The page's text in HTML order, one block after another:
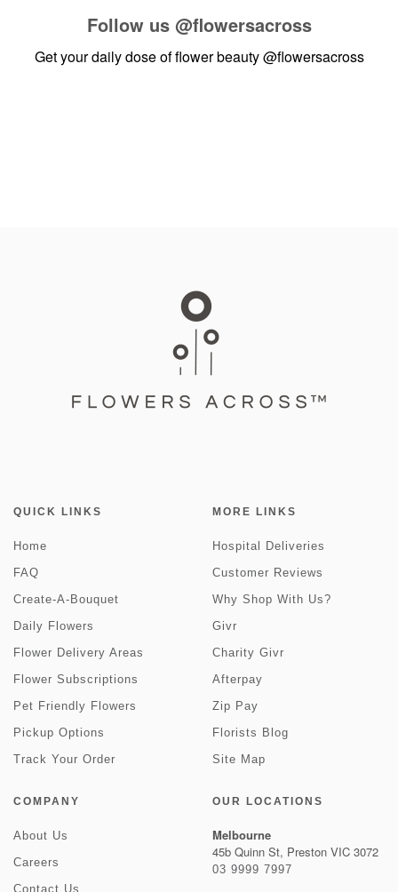
Follow us @flowersacross
Get your daily dose of flower beauty@flowersacross
QUICK LINKS
Home
FAQ
Create-A-Bouquet
Daily Flowers
Flower Delivery Areas
Flower Subscriptions
Pet Friendly Flowers
Pickup Options
Track Your Order
MORE LINKS
Hospital Deliveries
Customer Reviews
Why Shop With Us?
Givr
Charity Givr
Afterpay
Zip Pay
Florists Blog
Site Map
COMPANY
About Us
Careers
Contact Us
OUR LOCATIONS
Melbourne
45b Quinn St, Preston VIC 3072
03 9999 7997